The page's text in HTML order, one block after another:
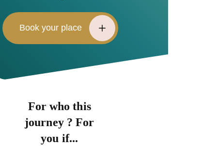
Book your place
For who this
journey ? For
you if...